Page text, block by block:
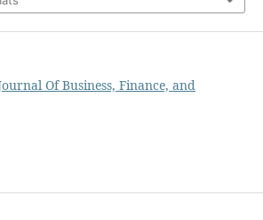
Of Business, Finance, and